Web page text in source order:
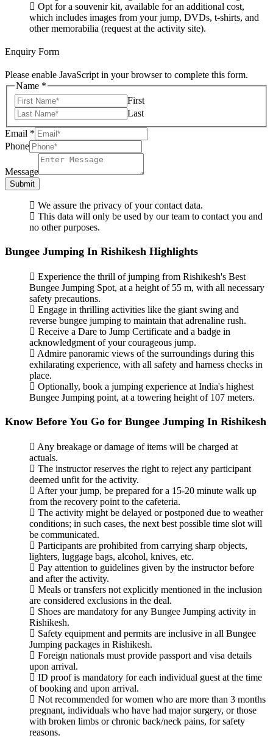
Opt for a souvenir kit, available for an additional cost,
which includes images from your jump, DVDs, t-shirts, and
other memorabilia (request at the activity site).
Enquiry Form
Please enable JavaScript in your browser to complete this form.
Name *
First
Last
Email *
Phone
Message
Submit
We assure the privacy of your contact data.
This data will only be used by our team to contact you and
no other purposes.
Bungee Jumping In Rishikesh Highlights
Experience the thrill of jumping from Rishikesh's Best
Bungee Jumping Spot, at a height of 55 m, with all necessary
safety precautions.
Engage in thrilling activities like the giant swing and
reverse bungee jumping to maintain that adrenaline rush.
Receive a Dare to Jump Certificate and a badge in
acknowledgment of your courageous jump.
Admire panoramic views of the surroundings during this
exhilarating experience, with all safety and harness checks in
place.
Optionally, book a jumping experience at India's highest
Bungee Jumping point, at a towering height of 107 meters.
Know Before You Go for Bungee Jumping In Rishikesh
Any breakage or damage of items will be charged at
actuals.
The instructor reserves the right to reject any participant
deemed unfit for the activity.
After your jump, be prepared for a 15-20 minute walk up
from the recovery point to the cafeteria.
The activity might be delayed or postponed due to weather
conditions; in such cases, the next best possible time slot will
be communicated.
Participants are prohibited from carrying sharp objects,
lighters, luggage bags, alcohol, knives, etc.
Pay attention to guidelines given by the instructor before
and after the activity.
Meals or transfers not explicitly mentioned in the inclusion
are considered exclusions in the deal.
Shoes are mandatory for any Bungee Jumping activity in
Rishikesh.
Safety equipment and permits are inclusive in all Bungee
Jumping packages in Rishikesh.
Foreign nationals must provide passport and visa details
upon arrival.
ID proof is mandatory for each individual guest at the time
of booking and upon arrival.
Not recommended for women who are more than 3 months
pregnant, individuals who have had major surgery, or those
with broken limbs or chronic back/neck pains, for safety
reasons.